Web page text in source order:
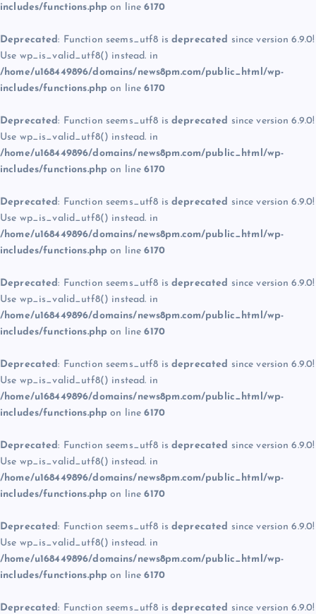
includes/functions.php on line6170
Deprecated: Function seems_utf8 is deprecated since version 6.9.0!
Use wp_is_valid_utf8() instead. in
/home/u168449896/domains/news8pm.com/public_html/wp-
includes/functions.php on line6170
Deprecated: Function seems_utf8 is deprecated since version 6.9.0!
Use wp_is_valid_utf8() instead. in
/home/u168449896/domains/news8pm.com/public_html/wp-
includes/functions.php on line6170
Deprecated: Function seems_utf8 is deprecated since version 6.9.0!
Use wp_is_valid_utf8() instead. in
/home/u168449896/domains/news8pm.com/public_html/wp-
includes/functions.php on line6170
Deprecated: Function seems_utf8 is deprecated since version 6.9.0!
Use wp_is_valid_utf8() instead. in
/home/u168449896/domains/news8pm.com/public_html/wp-
includes/functions.php on line6170
Deprecated: Function seems_utf8 is deprecated since version 6.9.0!
Use wp_is_valid_utf8() instead. in
/home/u168449896/domains/news8pm.com/public_html/wp-
includes/functions.php on line6170
Deprecated: Function seems_utf8 is deprecated since version 6.9.0!
Use wp_is_valid_utf8() instead. in
/home/u168449896/domains/news8pm.com/public_html/wp-
includes/functions.php on line6170
Deprecated: Function seems_utf8 is deprecated since version 6.9.0!
Use wp_is_valid_utf8() instead. in
/home/u168449896/domains/news8pm.com/public_html/wp-
includes/functions.php on line6170
Deprecated: Function seems_utf8 is deprecated since version 6.9.0!